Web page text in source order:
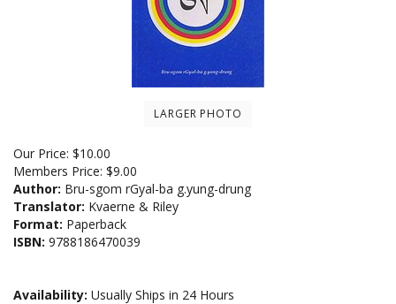
LARGER PHOTO
Our Price: $10.00
Members Price: $9.00
Author: Bru-sgom rGyal-ba g.yung-drung
Translator: Kvaerne & Riley
Format: Paperback
ISBN: 9788186470039
Availability: Usually Ships in 24 Hours